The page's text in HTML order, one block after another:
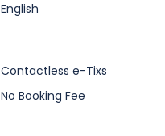
English
Contactless e-Tixs
No Booking Fee